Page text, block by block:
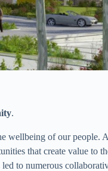
.
wellbeing of our people.
that create value to
to numerous